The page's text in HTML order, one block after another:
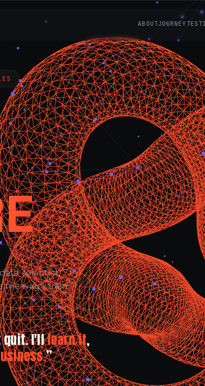
ABOUTJOURNEY
scientist.
the way I train:
quit. I'lllearn it,
”